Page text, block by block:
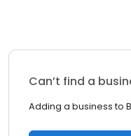
Can’t find a
Adding a business to